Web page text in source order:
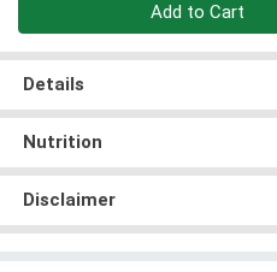
Add to Cart
Details
Nutrition
Disclaimer